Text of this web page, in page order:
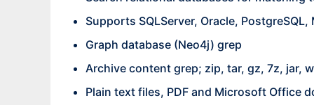
Supports SQLServer, Oracle, PostgreSQL,
Graph database (Neo4j) grep
Archive content grep; zip, tar, gz, 7z, jar,
Plain text files, PDF and Microsoft Office